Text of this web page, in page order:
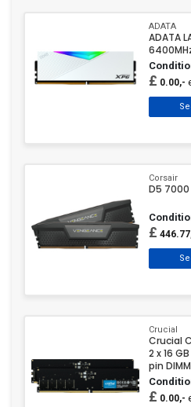
ADATA
ADATA
£ 0.00,-
Corsair
D5 7000
£
Crucial
Crucial
2 x 16
pin DIMM
£ 0.00,-